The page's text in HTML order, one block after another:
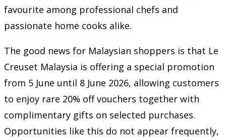
favourite among professional chefs and
passionate home cooks alike.
The good news for Malaysian shoppers is that Le
Creuset Malaysia is offering a special promotion
from 5 June until 8 June 2026, allowing customers
to enjoy rare 20% off vouchers together with
complimentary gifts on selected purchases.
Opportunities like this do not appear frequently,